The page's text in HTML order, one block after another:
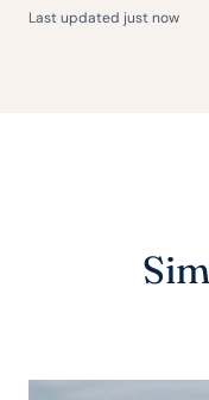
Last updated just now